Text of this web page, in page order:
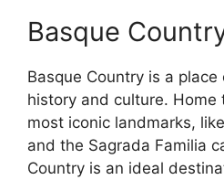
Basque
Basque Country is a
history and culture. Home
most iconic landmarks,
and the Sagrada Familia
Country is an ideal